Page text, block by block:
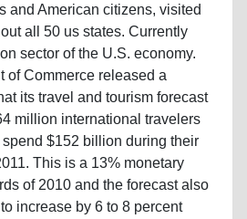
and American citizens, visited
all 50 us states. Currently
sector of the U.S. economy.
of Commerce released a
its travel and tourism forecast
million international travelers
$152 billion during their
This is a 13% monetary
of 2010 and the forecast also
increase by 6 to 8 percent